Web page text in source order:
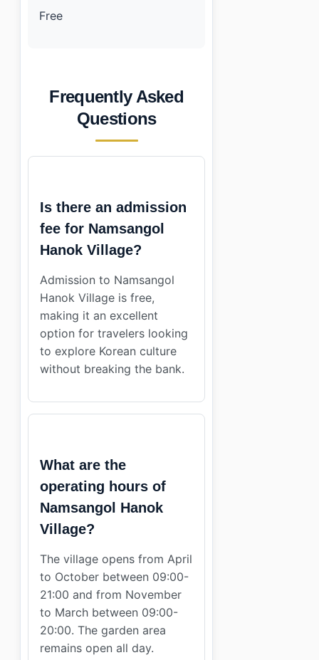
Free
Frequently Asked
Questions
Is there an admission
fee for Namsangol
Hanok Village?
Admission to Namsangol
Hanok Village is free,
making it an excellent
option for travelers looking
to explore Korean culture
without breaking the bank.
What are the
operating hours of
Namsangol Hanok
Village?
The village opens from April
to October between 09:00-
21:00 and from November
to March between 09:00-
20:00. The garden area
remains open all day.